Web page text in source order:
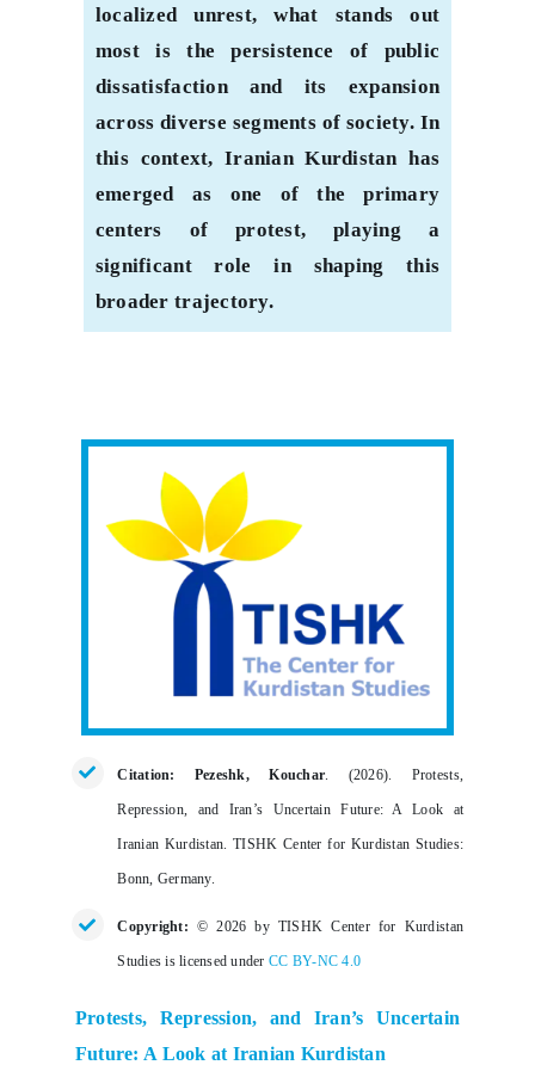
localized unrest, what stands out
most is the persistence of public
dissatisfaction and its expansion
across diverse segments of society. In
this context, Iranian Kurdistan has
emerged as one of the primary
centers of protest, playing a
significant role in shaping this
broader trajectory.
Citation: Pezeshk, Kouchar . (2026). Protests,
Repression, and Iran’s Uncertain Future: A Look at
Iranian Kurdistan . TISHK Center for Kurdistan Studies:
Bonn, Germany.
Copyright: © 2026 by TISHK Center for Kurdistan
Studies is licensed under CC BY-NC 4.0
Protests, Repression, and Iran’s Uncertain
Future: A Look at Iranian Kurdistan